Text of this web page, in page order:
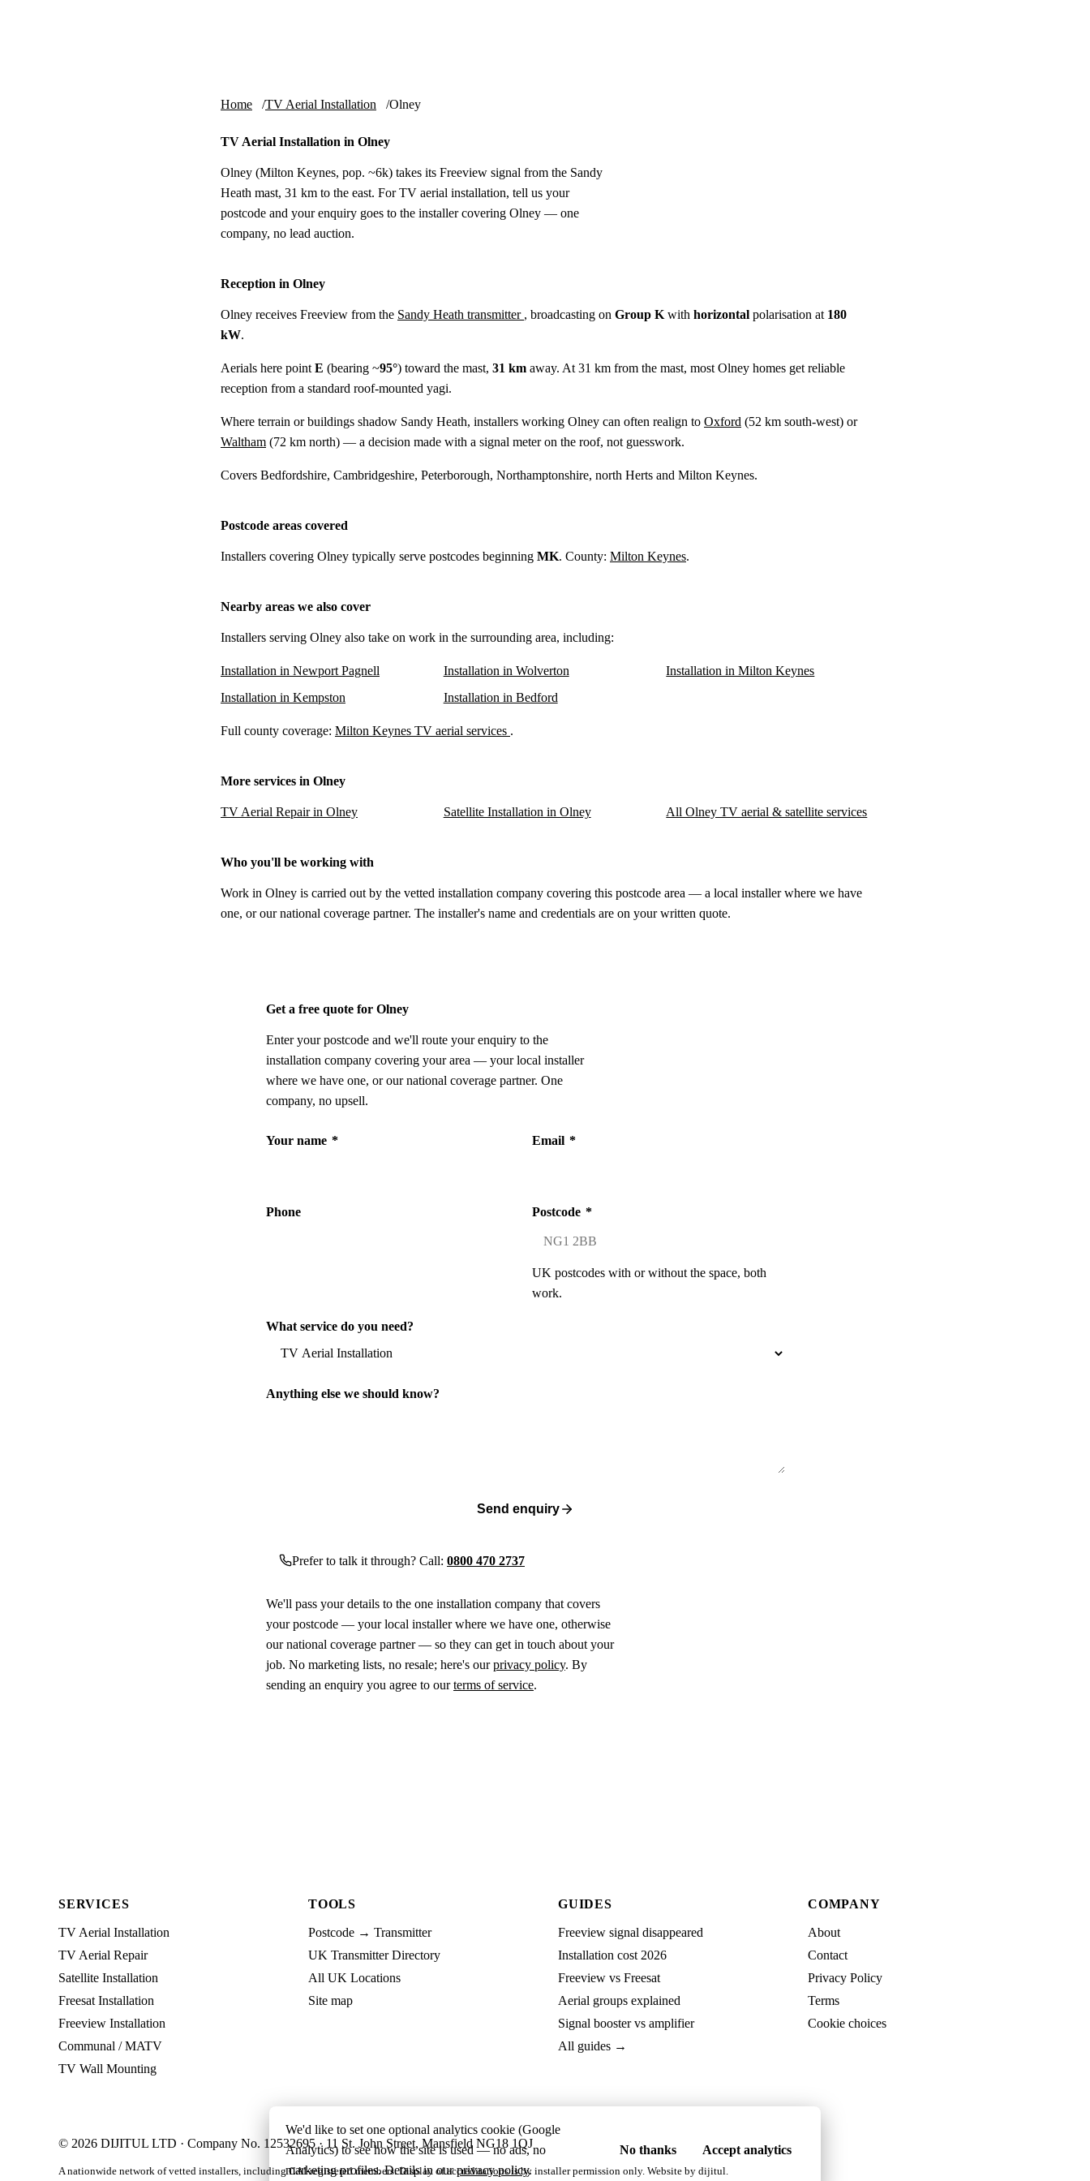
Home TV Aerial Installation Olney
TV Aerial Installation in Olney
Olney (Milton Keynes, pop. ~6k) takes its Freeview signal from the Sandy
Heath mast, 31 km to the east. For TV aerial installation, tell us your
postcode and your enquiry goes to the installer covering Olney — one
company, no lead auction.
Reception in Olney
Olney receives Freeview from the Sandy Heath transmitter , broadcasting on Group K with horizontal polarisation at 180
kW.
Aerials here point E (bearing ~95°) toward the mast, 31 km away. At 31 km from the mast, most Olney homes get reliable
reception from a standard roof-mounted yagi.
Where terrain or buildings shadow Sandy Heath, installers working Olney can often realign to Oxford (52 km south-west) or
Waltham (72 km north) — a decision made with a signal meter on the roof, not guesswork.
Covers Bedfordshire, Cambridgeshire, Peterborough, Northamptonshire, north Herts and Milton Keynes.
Postcode areas covered
Installers covering Olney typically serve postcodes beginning MK. County: Milton Keynes.
Nearby areas we also cover
Installers serving Olney also take on work in the surrounding area, including:
Installation in Newport Pagnell Installation in Wolverton
Installation in Milton Keynes
Installation in Kempston
Installation in Bedford
Full county coverage: Milton Keynes TV aerial services .
More services in Olney
TV Aerial Repair in Olney Satellite Installation in Olney All Olney TV aerial & satellite services
Who you'll be working with
Work in Olney is carried out by the vetted installation company covering this postcode area — a local installer where we have
one, or our national coverage partner. The installer's name and credentials are on your written quote.
Get a free quote for Olney
Enter your postcode and we'll route your enquiry to the
installation company covering your area — your local installer
where we have one, or our national coverage partner. One
company, no upsell.
Your name * Email *
Phone Postcode *
UK postcodes with or without the space, both
work.
What service do you need?
Anything else we should know?
Send enquiry
Prefer to talk it through? Call: 0800 470 2737
We'll pass your details to the one installation company that covers
your postcode — your local installer where we have one, otherwise
our national coverage partner — so they can get in touch about your
job. No marketing lists, no resale; here's ourprivacy policy. By
sending an enquiry you agree to ourterms of service.
SERVICES
TV Aerial Installation
TV Aerial Repair
Satellite Installation
Freesat Installation
Freeview Installation
Communal / MATV
TV Wall Mounting
TOOLS
Postcode → Transmitter
UK Transmitter Directory
All UK Locations
Site map
GUIDES
Freeview signal disappeared
Installation cost 2026
Freeview vs Freesat
Aerial groups explained
Signal booster vs amplifier
All guides →
COMPANY
About
Contact
Privacy Policy
Terms
Cookie choices
© 2026 DIJITUL LTD · Company No. 12532695 · 11 St. John Street, Mansfield NG18 1QJ
A nationwide network of vetted installers, including CAI-registered members. Display of accreditations is by installer permission only. Website by dijitul
We'd like to set one optional analytics cookie (Google
Analytics) to see how the site is used — no ads, no
marketing profiles. Details in ourprivacy policy.
No thanks Accept analytics